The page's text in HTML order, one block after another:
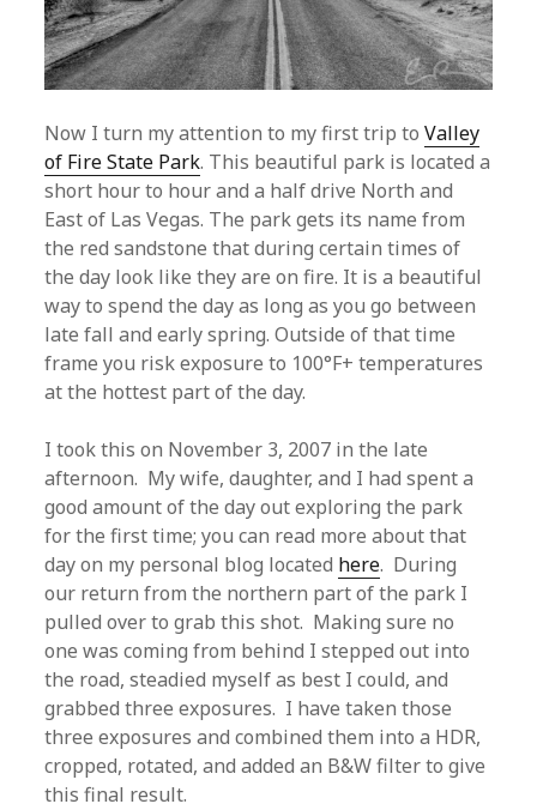
Now I turn my attention to my first trip toValley
of Fire State Park. This beautiful park is located a
short hour to hour and a half drive North and
East of Las Vegas. The park gets its name from
the red sandstone that during certain times of
the day look like they are on fire. It is a beautiful
way to spend the day as long as you go between
late fall and early spring. Outside of that time
frame you risk exposure to 100°F+ temperatures
at the hottest part of the day.
I took this on November 3, 2007 in the late
afternoon. My wife, daughter, and I had spent a
good amount of the day out exploring the park
for the first time; you can read more about that
day on my personal blog located here. During
our return from the northern part of the park I
pulled over to grab this shot. Making sure no
one was coming from behind I stepped out into
the road, steadied myself as best I could, and
grabbed three exposures. I have taken those
three exposures and combined them into a HDR,
cropped, rotated, and added an B&W filter to give
this final result.